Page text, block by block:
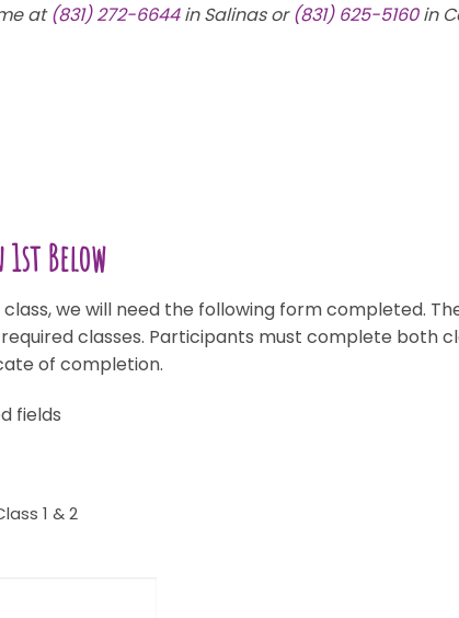
at(831) 272-6644in Salinas or(831) 625-5160in
Below
class, we will need the following form completed.
classes. Participants must complete both
of completion.
fields
1 & 2